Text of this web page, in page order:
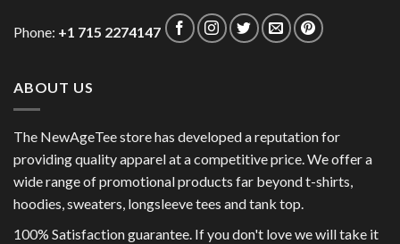
Phone: +1 715 2274147
ABOUT US
The NewAgeTee store has developed a reputation for
providing quality apparel at a competitive price. We offer a
wide range of promotional products far beyond t-shirts,
hoodies, sweaters, longsleeve tees and tank top.
100% Satisfaction guarantee. If you don't love we will take it